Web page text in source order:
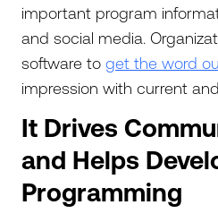
important program
and social media.
software to get the word
impression with current
It Drives
and Helps
Programming